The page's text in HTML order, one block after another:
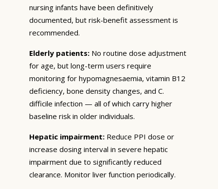
nursing infants have been definitively
documented, but risk-benefit assessment is
recommended.
Elderly patients: No routine dose adjustment
for age, but long-term users require
monitoring for hypomagnesaemia, vitamin B12
deficiency, bone density changes, and C.
difficile infection — all of which carry higher
baseline risk in older individuals.
Hepatic impairment: Reduce PPI dose or
increase dosing interval in severe hepatic
impairment due to significantly reduced
clearance. Monitor liver function periodically.